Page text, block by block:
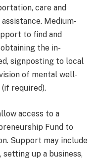
care and
Medium-
to find and
the in-
signposting to local
of mental well-
required).
access to a
Fund to
Support may include
up a business,